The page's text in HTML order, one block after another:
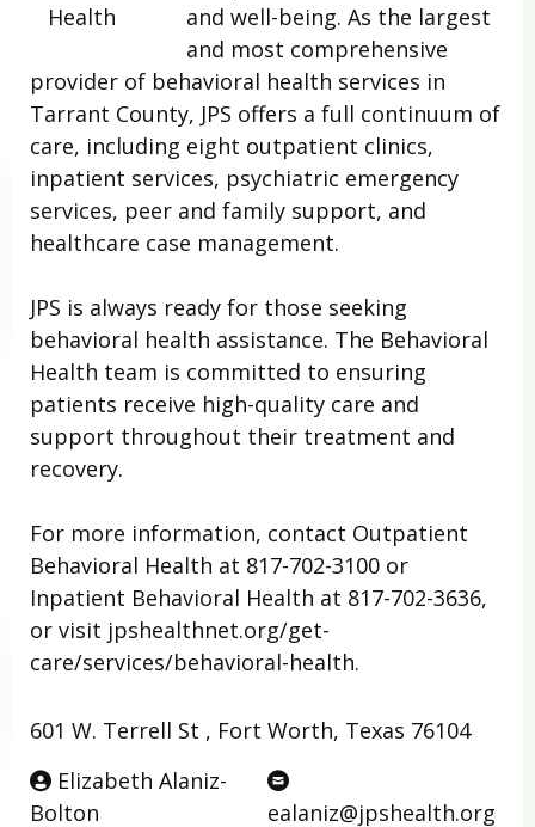
and well-being. As the largest
and most comprehensive
provider of behavioral health services in
Tarrant County, JPS offers a full continuum of
care, including eight outpatient clinics,
inpatient services, psychiatric emergency
services, peer and family support, and
healthcare case management.
JPS is always ready for those seeking
behavioral health assistance. The Behavioral
Health team is committed to ensuring
patients receive high-quality care and
support throughout their treatment and
recovery.
For more information, contact Outpatient
Behavioral Health at 817-702-3100 or
Inpatient Behavioral Health at 817-702-3636,
or visit jpshealthnet.org/get-
care/services/behavioral-health.
601 W. Terrell St , Fort Worth, Texas 76104
Elizabeth Alaniz-
Bolton
ealaniz@jpshealth.org